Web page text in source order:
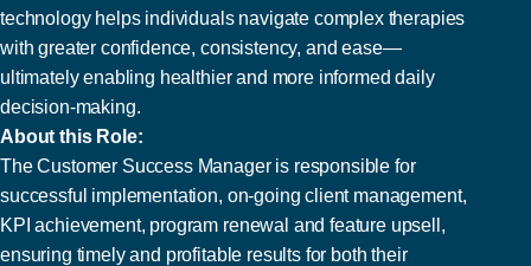
technology helps individuals navigate complex therapies
with greater confidence, consistency, and ease—
ultimately enabling healthier and more informed daily
decision-making.
About this Role:
The Customer Success Manager is responsible for
successful implementation, on-going client management,
KPI achievement, program renewal and feature upsell,
ensuring timely and profitable results for both their